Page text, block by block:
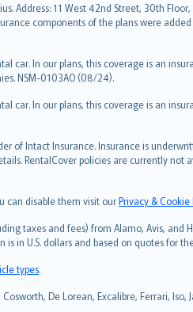
11 West 42nd Street, 30th Floor,
components of the plans were
car. In our plans, this coverage is an
NSM-0103AO (08/24).
car. In our plans, this coverage is an
of Intact Insurance. Insurance is
RentalCover policies are currently not
can disable them visit ourPrivacy & Cookie
taxes and fees) from Alamo, Avis, and
in U.S. dollars and based on quotes for
types.
De Lorean, Excalibre, Ferrari, Iso,